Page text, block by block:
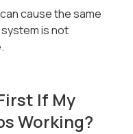
cause the same
is not
If My
Working?